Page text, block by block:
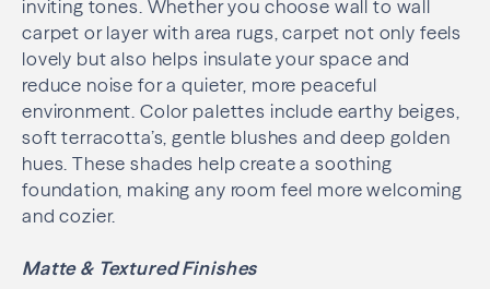
inviting tones. Whether you choose wall to wall
carpet or layer with area rugs, carpet not only feels
lovely but also helps insulate your space and
reduce noise for a quieter, more peaceful
environment. Color palettes include earthy beiges,
soft terracotta’s, gentle blushes and deep golden
hues. These shades help create a soothing
foundation, making any room feel more welcoming
and cozier.
Matte & Textured Finishes